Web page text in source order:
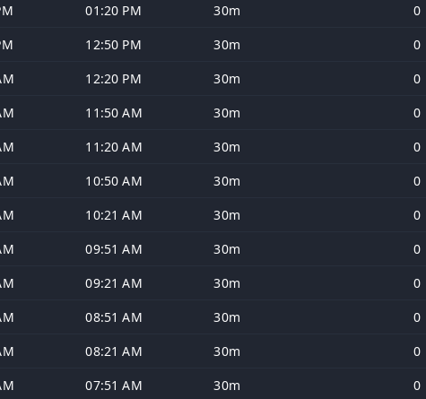
01:20 PM 30m
0
12:50 PM 30m
0
12:20 PM 30m
0
11:50 AM 30m
0
11:20 AM 30m
0
10:50 AM 30m
0
10:21 AM 30m
0
09:51 AM 30m
0
09:21 AM 30m
0
08:51 AM 30m
0
08:21 AM 30m
0
07:51 AM 30m
0